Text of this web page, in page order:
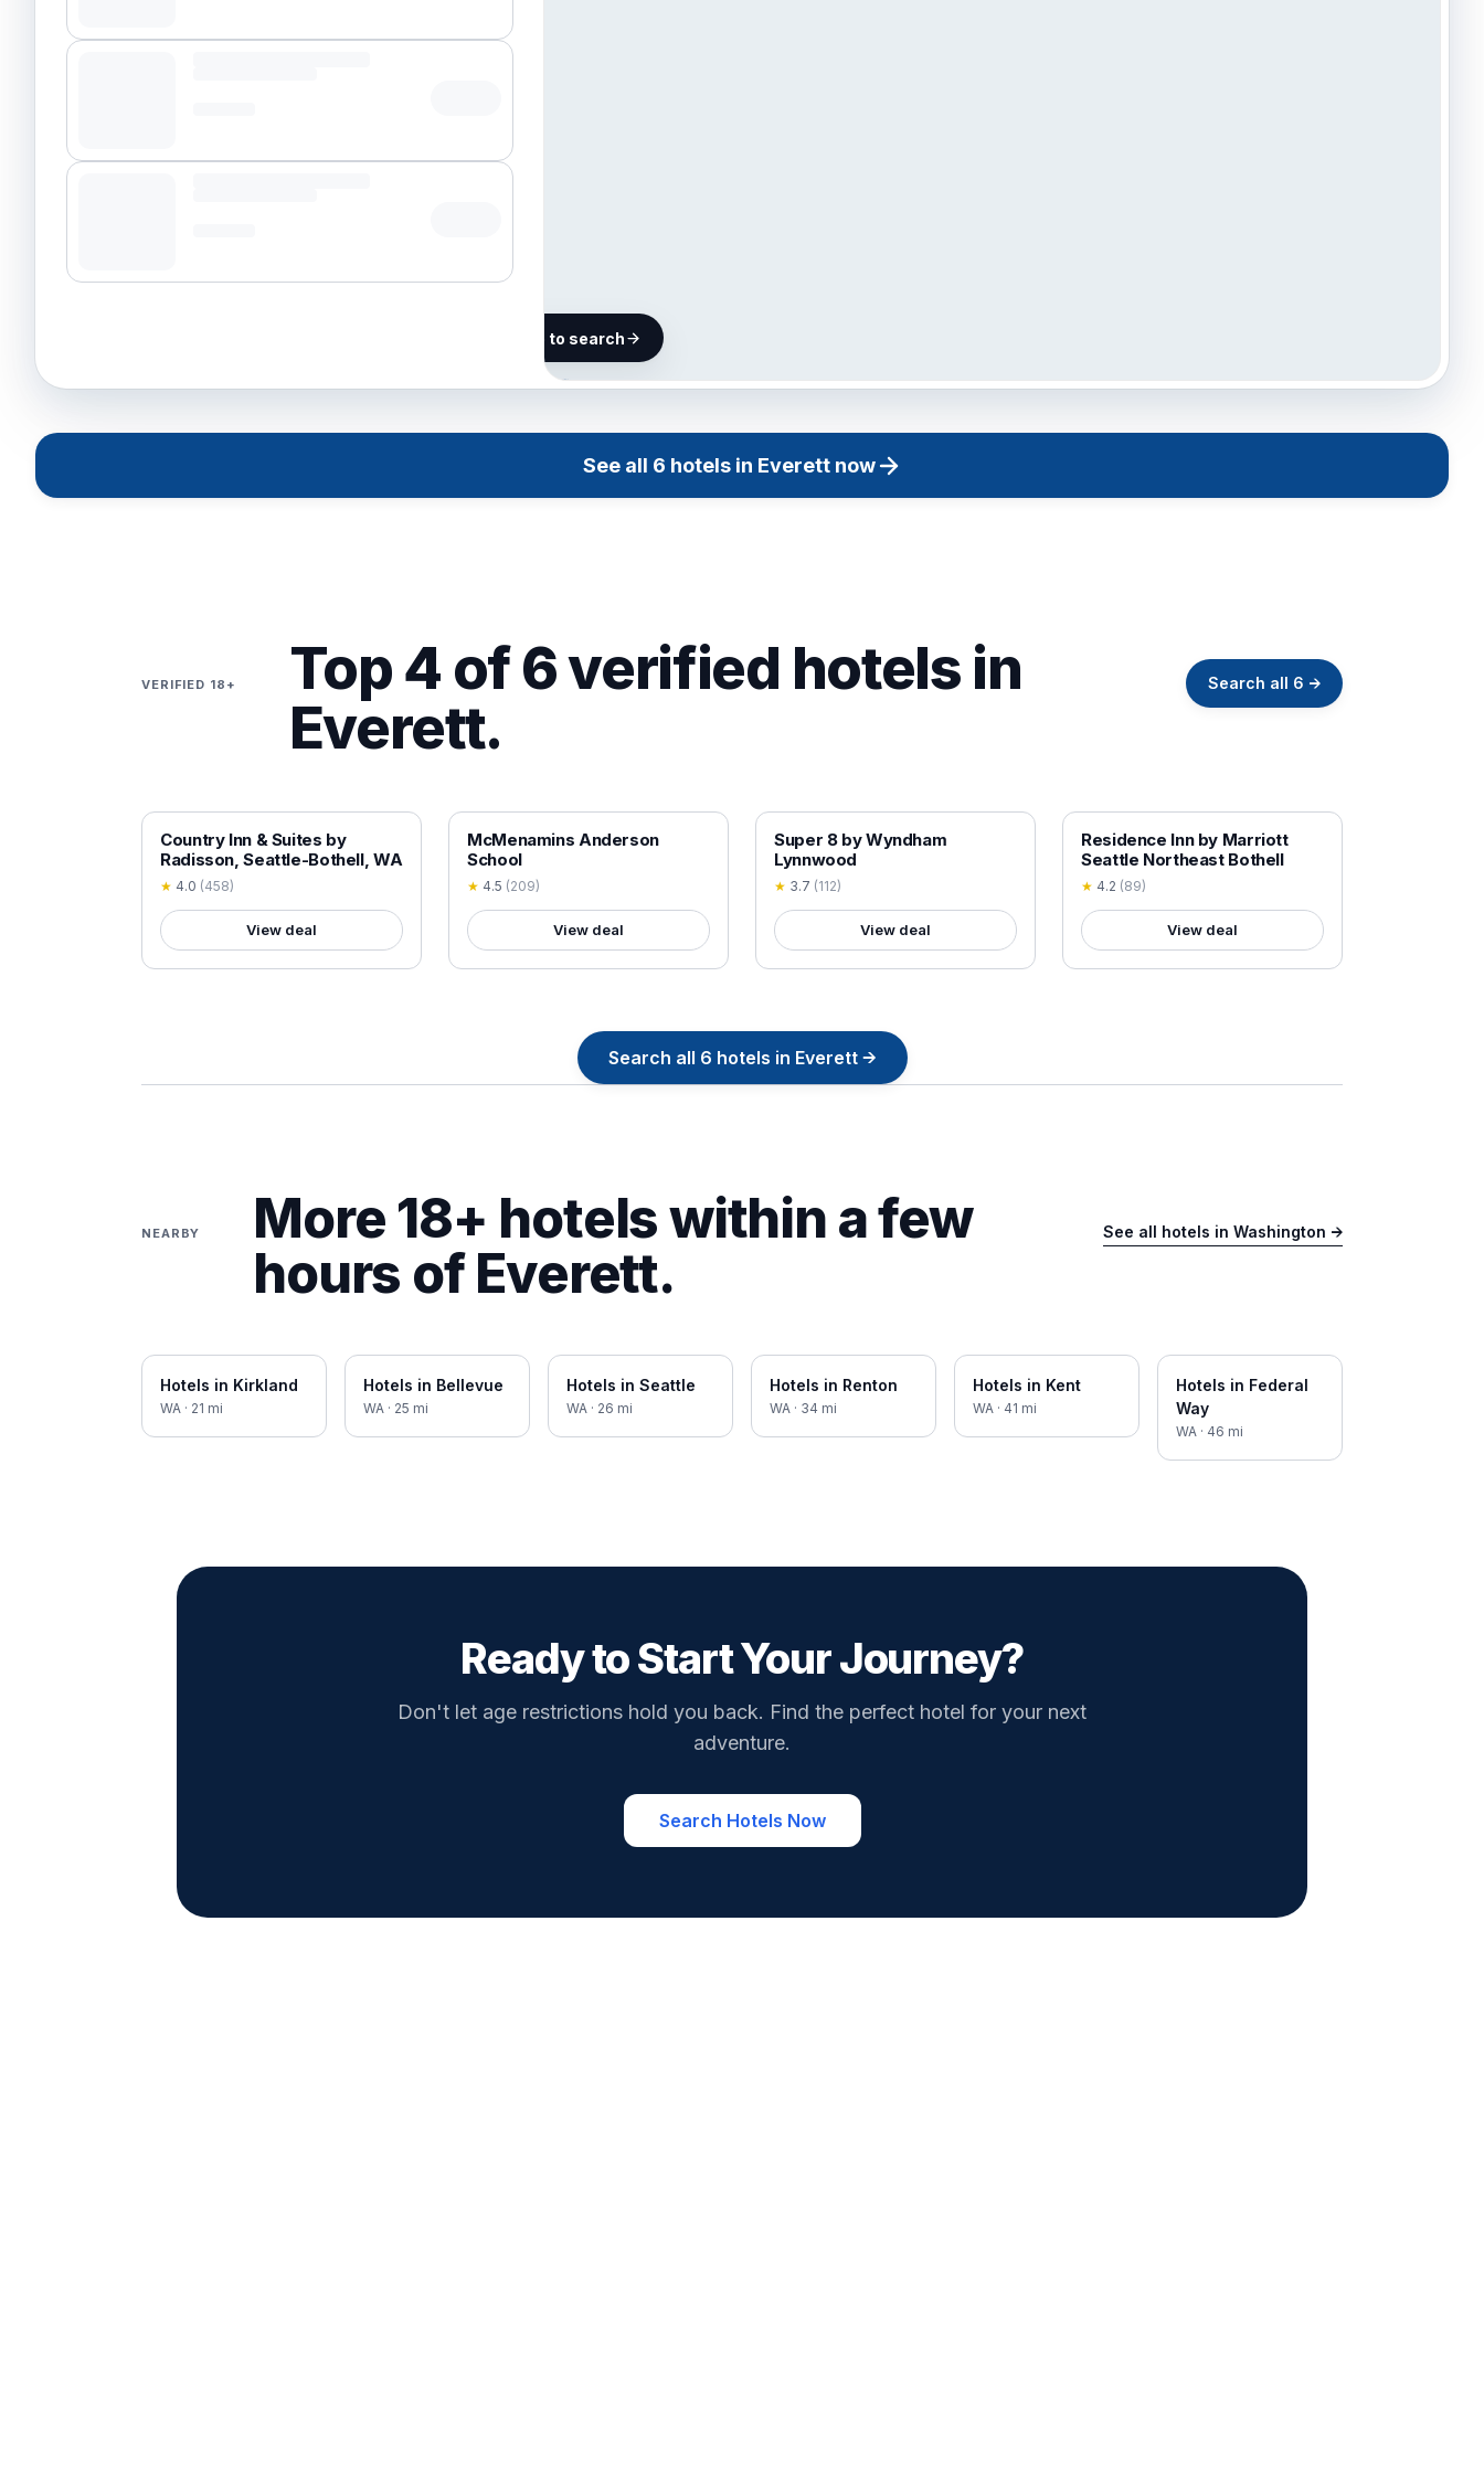
Tap the map to search
See all 6 hotels in Everettnow
VERIFIED 18+
Top 4 of 6 verified hotels in
Everett.
Search all 6 →
18+ VERIFIED
Country Inn & Suites by
Radisson, Seattle-Bothell, WA
★ 4.0 (458)
View deal
18+ VERIFIED
McMenamins Anderson
School
★ 4.5 (209)
View deal
18+ VERIFIED
Super 8 by Wyndham
Lynnwood
★ 3.7 (112)
View deal
18+ VERIFIED
Residence Inn by Marriott
Seattle Northeast Bothell
★ 4.2 (89)
View deal
Search all 6 hotels in Everett→
NEARBY
More 18+ hotels within a few
hours ofEverett.
See all hotels in Washington →
Hotels in Kirkland
WA · 21 mi
Hotels in Bellevue
WA · 25 mi
Hotels in Seattle
WA · 26 mi
Hotels in Renton
WA · 34 mi
Hotels in Kent
WA · 41 mi
Hotels in Federal
Way
WA · 46 mi
Ready to Start Your Journey?
Don't let age restrictions hold you back. Find the perfect hotel for your next
adventure.
Search Hotels Now